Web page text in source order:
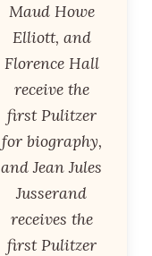
Maud Howe
Elliott, and
Florence Hall
receive the
first Pulitzer
for biography,
and Jean Jules
Jusserand
receives the
first Pulitzer